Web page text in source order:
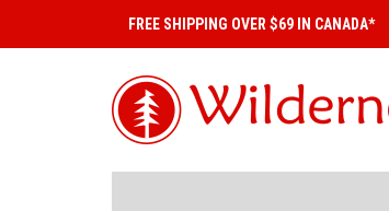
FREE SHIPPING OVER $69 IN CANADA*